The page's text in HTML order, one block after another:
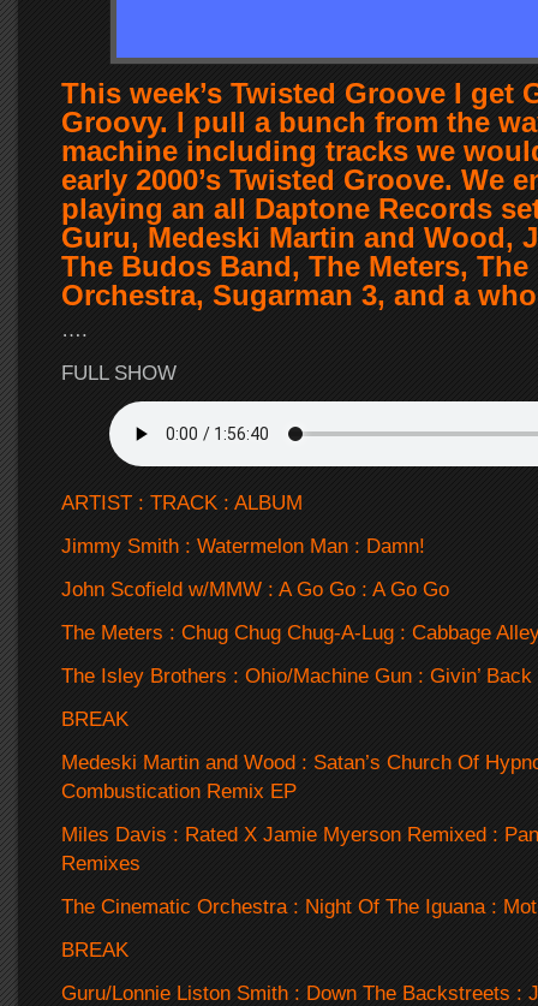
This week’s Twisted Groove I get
Groovy. I pull a bunch from the
machine including tracks we
early 2000’s Twisted Groove. We
playing an all Daptone Records
Guru, Medeski Martin and Wood,
The Budos Band, The Meters, The
Orchestra, Sugarman 3, and a
….
FULL SHOW
ARTIST : TRACK : ALBUM
Jimmy Smith : Watermelon Man : Damn!
John Scofield w/MMW : A Go Go : A Go Go
The Meters : Chug Chug Chug-A-Lug : Cabbage
The Isley Brothers : Ohio/Machine Gun : Givin’ Back
BREAK
Medeski Martin and Wood : Satan’s Church Of
Combustication Remix EP
Miles Davis : Rated X Jamie Myerson Remixed :
Remixes
The Cinematic Orchestra : Night Of The Iguana :
BREAK
Guru/Lonnie Liston Smith : Down The Backstreets :